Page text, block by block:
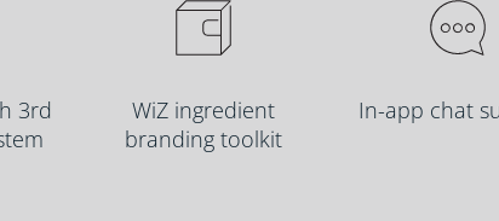
3rd
WiZ ingredient
branding toolkit
In-app chat